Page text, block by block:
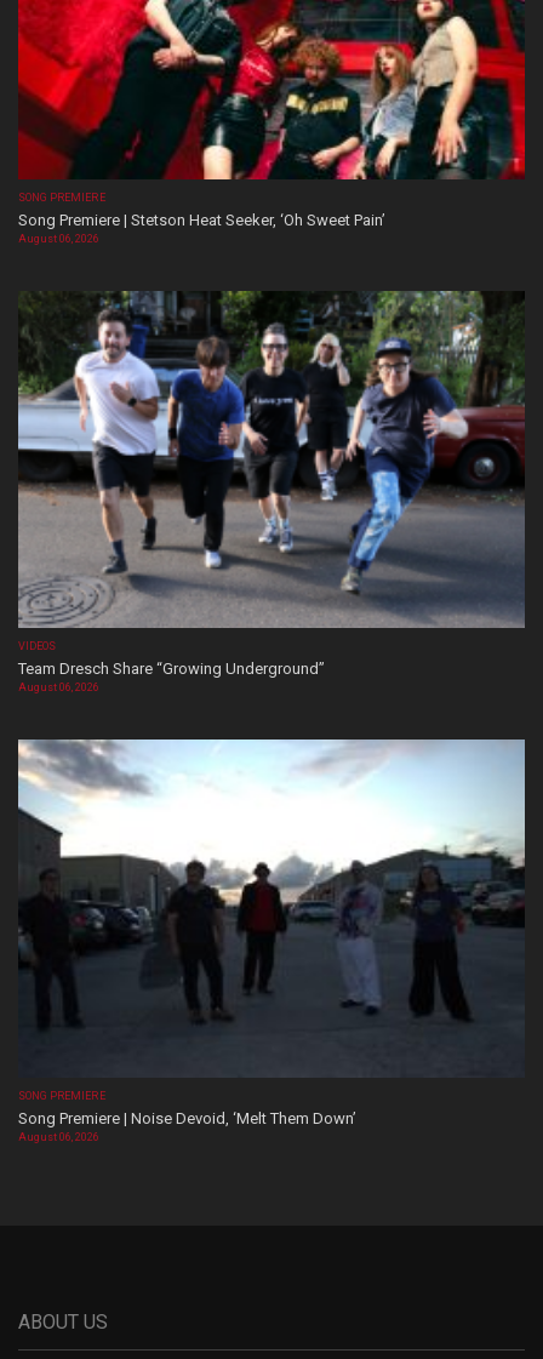
SONG PREMIERE
Song Premiere | Stetson Heat Seeker, ‘Oh Sweet Pain’
August 06, 2026
VIDEOS
Team Dresch Share “Growing Underground”
August 06, 2026
SONG PREMIERE
Song Premiere | Noise Devoid, ‘Melt Them Down’
August 06, 2026
ABOUT US